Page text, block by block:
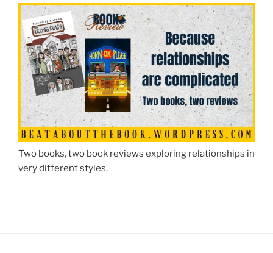
Two books, two book reviews exploring relationships in
very different styles.